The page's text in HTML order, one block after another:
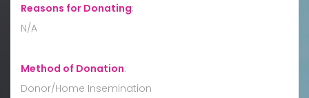
Reasons for Donating:
N/A
Method of Donation:
Donor/Home Insemination